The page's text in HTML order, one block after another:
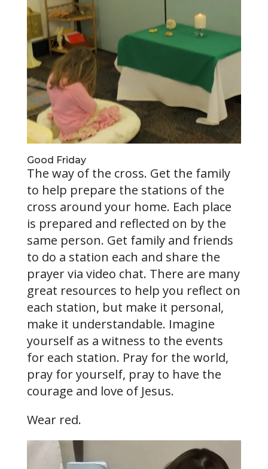
Good Friday
The way of the cross. Get the family
to help prepare the stations of the
cross around your home. Each place
is prepared and reflected on by the
same person. Get family and friends
to do a station each and share the
prayer via video chat. There are many
great resources to help you reflect on
each station, but make it personal,
make it understandable. Imagine
yourself as a witness to the events
for each station. Pray for the world,
pray for yourself, pray to have the
courage and love of Jesus.
Wear red.